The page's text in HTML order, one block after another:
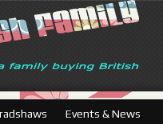
Events & News